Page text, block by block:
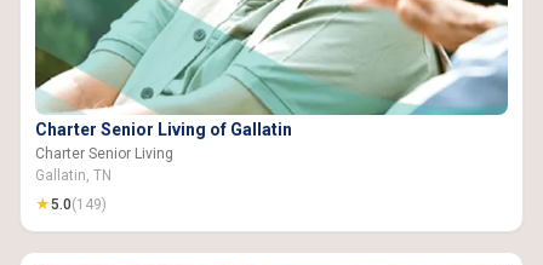
Charter Senior Living of Gallatin
Charter Senior Living
Gallatin, TN
★5.0(149)